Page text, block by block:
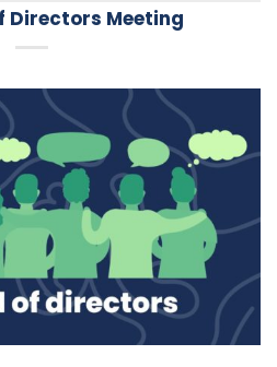
Directors Meeting